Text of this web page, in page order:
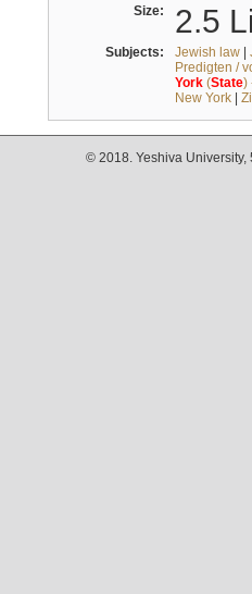
Size: 2.5
Subjects: Jewish law|
Predigten /
York(State)
New York|
© 2018. Yeshiva University,